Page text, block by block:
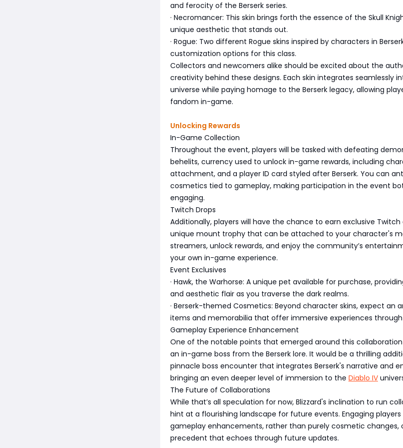
and ferocity of the Berserk series.
· Necromancer: This skin brings forth the essence of the Skull
unique aesthetic that stands out.
· Rogue: Two different Rogue skins inspired by characters in
customization options for this class.
Collectors and newcomers alike should be excited about the
creativity behind these designs. Each skin integrates seamlessly
universe while paying homage to the Berserk legacy, allowing
fandom in-game.
Unlocking Rewards
In-Game Collection
Throughout the event, players will be tasked with defeating
behelits, currency used to unlock in-game rewards, including
attachment, and a player ID card styled after Berserk. You can
cosmetics tied to gameplay, making participation in the event
engaging.
Twitch Drops
Additionally, players will have the chance to earn exclusive Twitch
unique mount trophy that can be attached to your character's
streamers, unlock rewards, and enjoy the community’s
your own in-game experience.
Event Exclusives
· Hawk, the Warhorse: A unique pet available for purchase,
and aesthetic flair as you traverse the dark realms.
· Berserk-themed Cosmetics: Beyond character skins, expect an
items and memorabilia that offer immersive experiences through
Gameplay Experience Enhancement
One of the notable points that emerged around this
an in-game boss from the Berserk lore. It would be a thrilling
pinnacle boss encounter that integrates Berserk's narrative and
bringing an even deeper level of immersion to the Diablo IV
The Future of Collaborations
While that’s all speculation for now, Blizzard's inclination to run
hint at a flourishing landscape for future events. Engaging
gameplay enhancements, rather than purely cosmetic changes,
precedent that echoes through future updates.